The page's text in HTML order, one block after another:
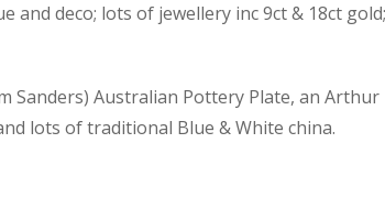
and deco; lots of jewellery inc 9ct & 18ct gold;
Sanders) Australian Pottery Plate, an Arthur
lots of traditional Blue & White china.